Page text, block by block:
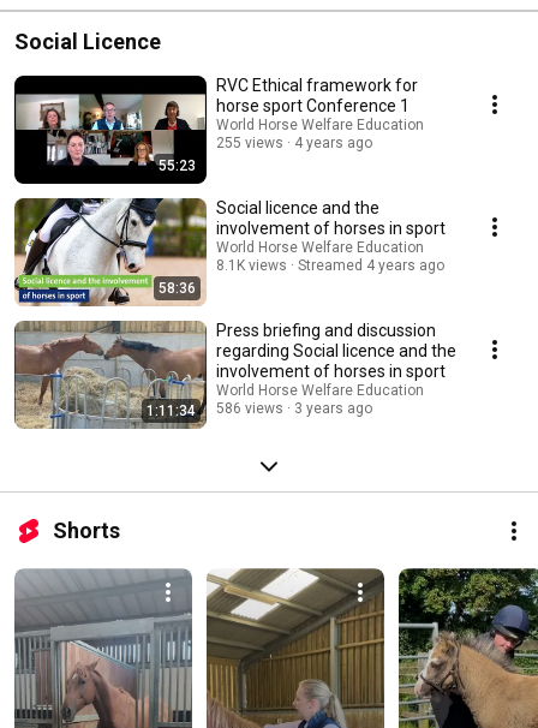
Social Licence
55:23
RVC Ethical framework for
horse sport Conference 1
World Horse Welfare Education
255 views
4 years ago
58:36
Social licence and the
involvement of horses in sport
World Horse Welfare Education
8.1K views
Streamed 4 years ago
1:11:34
Press briefing and discussion
regarding Social licence and the
involvement of horses in sport
World Horse Welfare Education
586 views
3 years ago
Shorts